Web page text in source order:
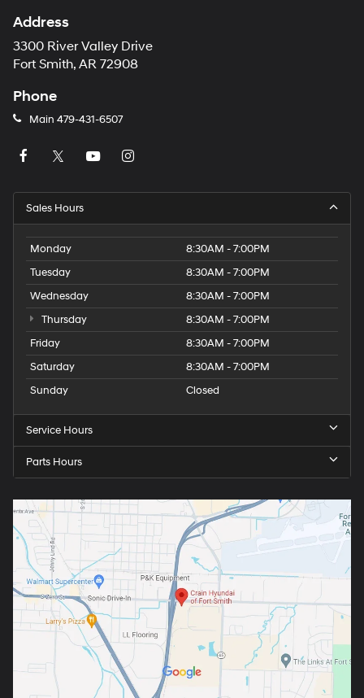
Address
3300 River Valley Drive
Fort Smith, AR 72908
Phone
Main 479-431-6507
Sales Hours
Monday
8:30AM - 7:00PM
Tuesday
8:30AM - 7:00PM
Wednesday
8:30AM - 7:00PM
Thursday
8:30AM - 7:00PM
Friday
8:30AM - 7:00PM
Saturday
8:30AM - 7:00PM
Sunday
Closed
Service Hours
Parts Hours